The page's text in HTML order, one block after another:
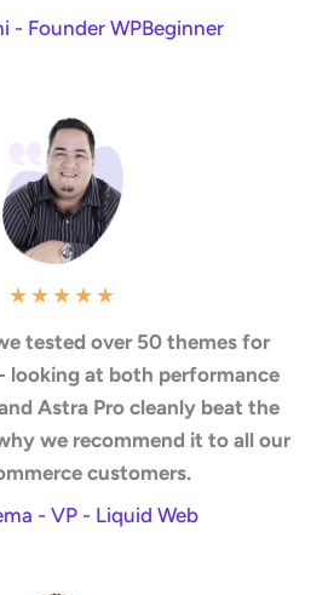
- Founder WPBeginner
★★★★★
tested over 50 themes for
looking at both performance
Astra Pro cleanly beat the
we recommend it to all our
customers.
- VP - Liquid Web